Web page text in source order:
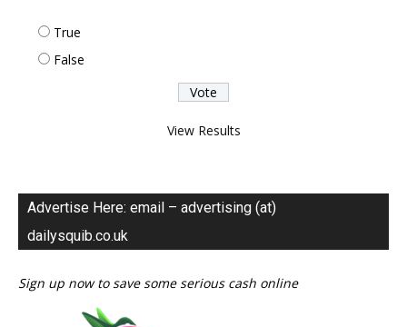
True
False
View Results
Advertise Here: email – advertising (at)
dailysquib.co.uk
Sign up now to save some serious cash online